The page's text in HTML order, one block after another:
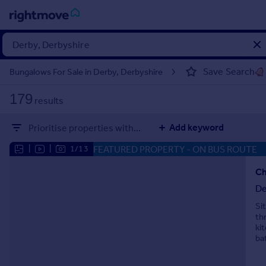
Sign
in
Property for sale
Property valuation
Investors
Mortgages
Bungalows For Sale in Derby, Derbyshire Save Search
179 results
Prioritise properties with... Add keyword
1/13 FEATURED PROPERTY - ON BUS ROUTE